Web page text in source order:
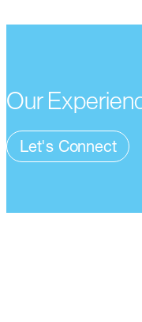
Our
Let's Connect